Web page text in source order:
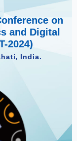
on
and Digital
2024)
India.